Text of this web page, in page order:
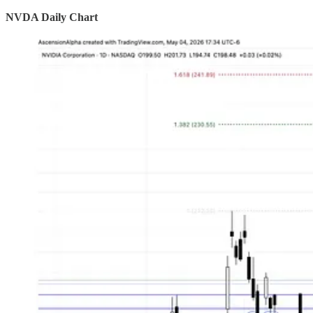
NVDA Daily Chart